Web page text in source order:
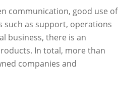
communication, good use of
such as support, operations
business, there is an
In total, more than
companies and